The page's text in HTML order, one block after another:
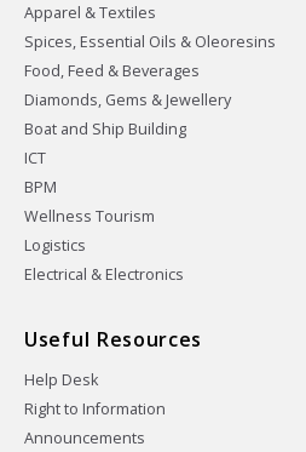
Apparel & Textiles
Spices, Essential Oils & Oleoresins
Food, Feed & Beverages
Diamonds, Gems & Jewellery
Boat and Ship Building
ICT
BPM
Wellness Tourism
Logistics
Electrical & Electronics
Useful Resources
Help Desk
Right to Information
Announcements